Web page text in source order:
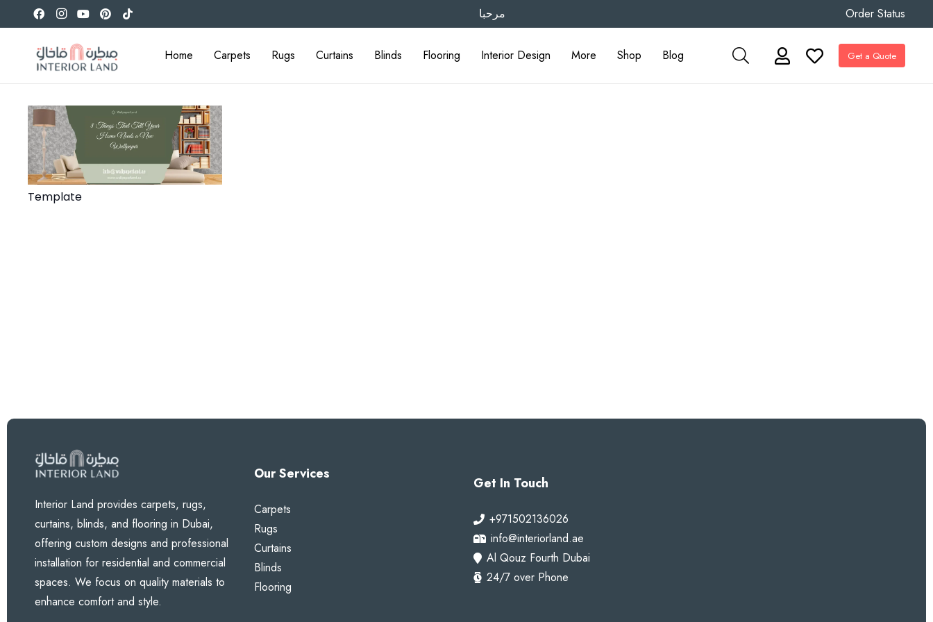
مرحبا Order Status
Home Carpets Rugs Curtains Blinds Flooring Interior Design More Shop Blog Get a Quote
Template
Interior Land provides carpets, rugs,
curtains, blinds, and flooring in Dubai,
offering custom designs and professional
installation for residential and commercial
spaces. We focus on quality materials to
enhance comfort and style.
Our Services
Carpets
Rugs
Curtains
Blinds
Flooring
Get In Touch
+971502136026
info@interiorland.ae
Al Qouz Fourth Dubai
24/7 over Phone